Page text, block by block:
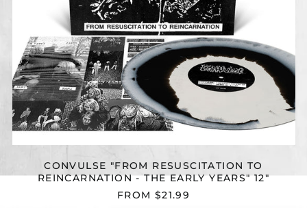
CONVULSE "FROM RESUSCITATION TO
REINCARNATION - THE EARLY YEARS" 12"
FROM $21.99